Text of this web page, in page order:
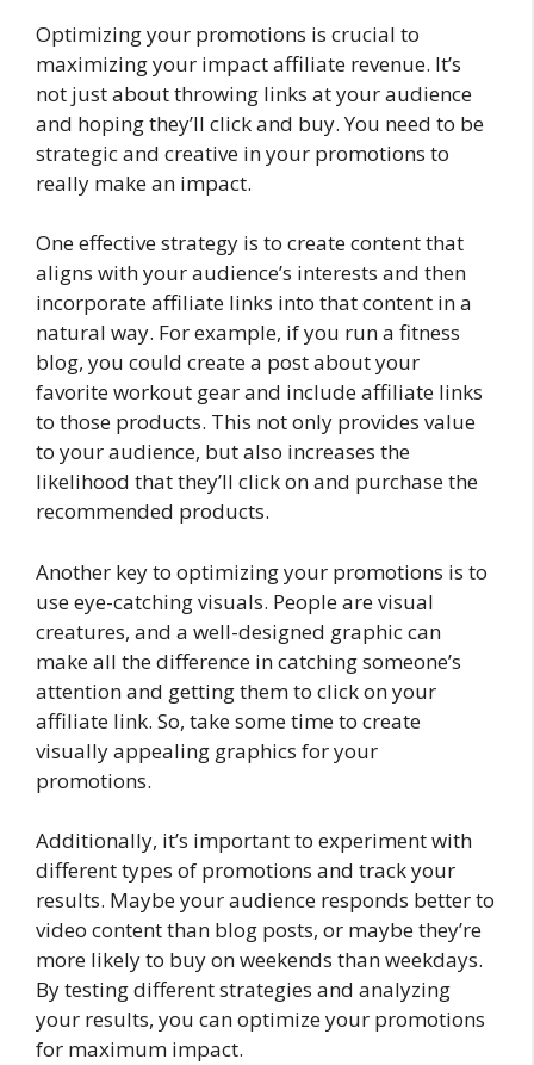
Optimizing your promotions is crucial to
maximizing your impact affiliate revenue. It’s
not just about throwing links at your audience
and hoping they’ll click and buy. You need to be
strategic and creative in your promotions to
really make an impact.
One effective strategy is to create content that
aligns with your audience’s interests and then
incorporate affiliate links into that content in a
natural way. For example, if you run a fitness
blog, you could create a post about your
favorite workout gear and include affiliate links
to those products. This not only provides value
to your audience, but also increases the
likelihood that they’ll click on and purchase the
recommended products.
Another key to optimizing your promotions is to
use eye-catching visuals. People are visual
creatures, and a well-designed graphic can
make all the difference in catching someone’s
attention and getting them to click on your
affiliate link. So, take some time to create
visually appealing graphics for your
promotions.
Additionally, it’s important to experiment with
different types of promotions and track your
results. Maybe your audience responds better to
video content than blog posts, or maybe they’re
more likely to buy on weekends than weekdays.
By testing different strategies and analyzing
your results, you can optimize your promotions
for maximum impact.